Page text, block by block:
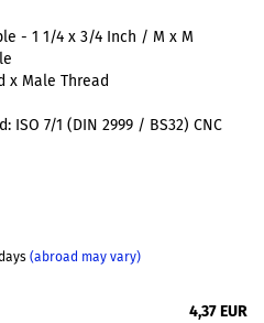
- 1 1/4 x 3/4 Inch / M x M
x Male Thread
ISO 7/1 (DIN 2999 / BS32) CNC
(abroad may vary)
4,37 EUR